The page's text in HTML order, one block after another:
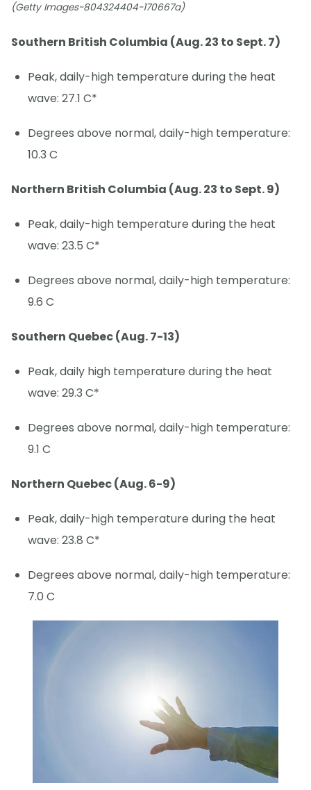
(Getty Images-804324404-170667a)
Southern British Columbia (Aug. 23 to Sept. 7)
Peak, daily-high temperature during the heat
wave: 27.1 C*
Degrees above normal, daily-high temperature:
10.3 C
Northern British Columbia (Aug. 23 to Sept. 9)
Peak, daily-high temperature during the heat
wave: 23.5 C*
Degrees above normal, daily-high temperature:
9.6 C
Southern Quebec (Aug. 7-13)
Peak, daily high temperature during the heat
wave: 29.3 C*
Degrees above normal, daily-high temperature:
9.1 C
Northern Quebec (Aug. 6-9)
Peak, daily-high temperature during the heat
wave: 23.8 C*
Degrees above normal, daily-high temperature:
7.0 C